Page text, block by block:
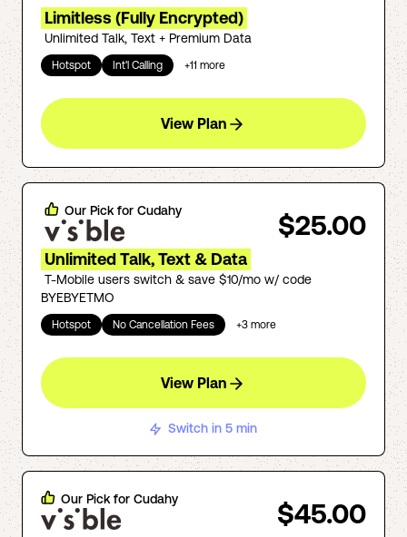
Limitless (Fully Encrypted)
Unlimited Talk, Text + Premium Data
Hotspot Int'l Calling +11 more
View Plan
Our Pick for Cudahy $25.00
Unlimited Talk, Text & Data
T-Mobile users switch & save $10/mo w/ code
BYEBYETMO
Hotspot No Cancellation Fees +3 more
View Plan
Switch in 5 min
Our Pick for Cudahy $45.00